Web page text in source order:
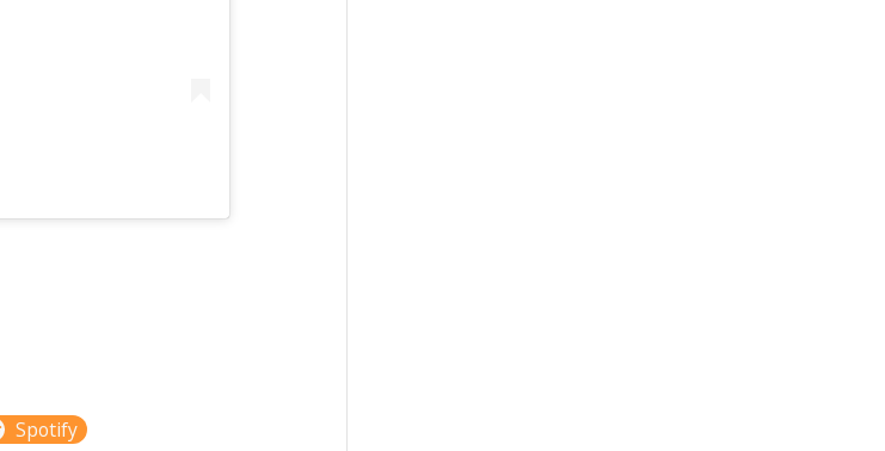
Spotify